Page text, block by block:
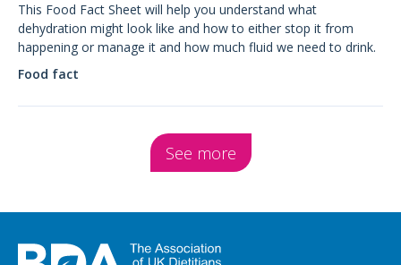
This Food Fact Sheet will help you understand what
dehydration might look like and how to either stop it from
happening or manage it and how much fluid we need to drink.
Food fact
See more